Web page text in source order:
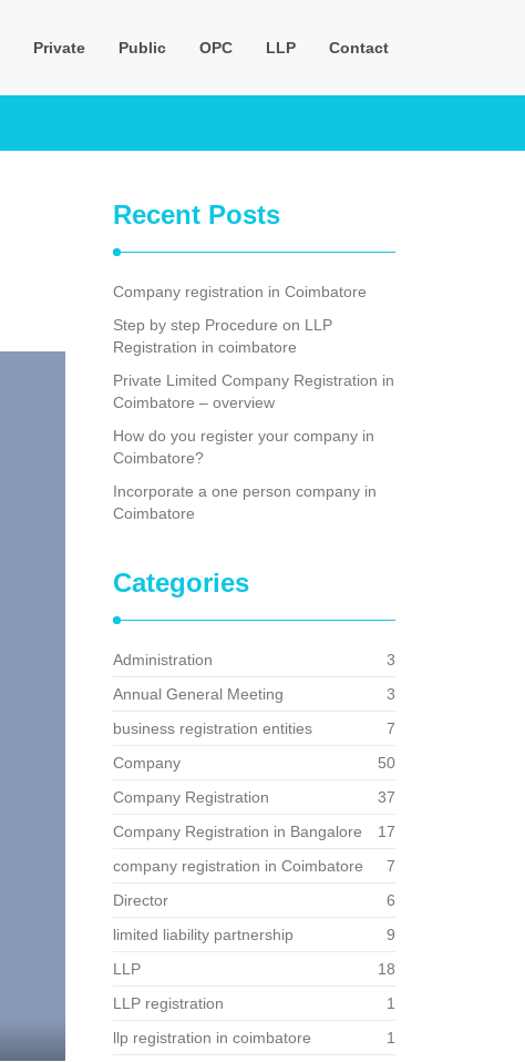
Private Public OPC LLP Contact
Recent Posts
Company registration in Coimbatore
Step by step Procedure on LLP
Registration in coimbatore
Private Limited Company Registration in
Coimbatore – overview
How do you register your company in
Coimbatore?
Incorporate a one person company in
Coimbatore
Categories
Administration
3
Annual General Meeting
3
business registration entities
7
Company
50
Company Registration
37
Company Registration in Bangalore
17
company registration in Coimbatore
7
Director
6
limited liability partnership
9
LLP
18
LLP registration
1
llp registration in coimbatore
1